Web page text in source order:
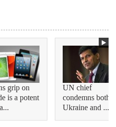
grip on
is a potent
UN chief
condemns both
Ukraine and ...